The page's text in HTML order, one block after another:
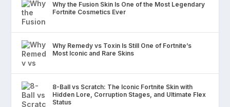
Why the Fusion Skin Is One of the Most Legendary
Fortnite Cosmetics Ever
Why Remedy vs Toxin Is Still One of Fortnite’s
Most Iconic and Rare Skins
8-Ball vs Scratch: The Iconic Fortnite Skin with
Hidden Lore, Corruption Stages, and Ultimate Flex
Status